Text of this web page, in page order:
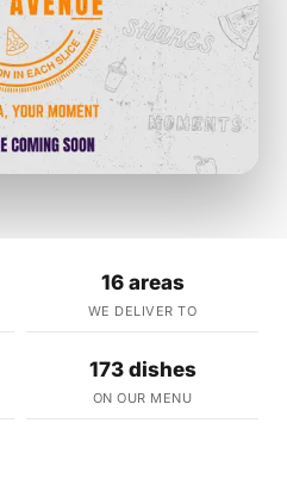
16 areas
WE DELIVER TO
173 dishes
ON OUR MENU